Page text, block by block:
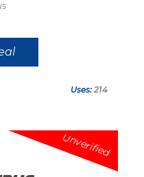
Uses: 214
Unverified